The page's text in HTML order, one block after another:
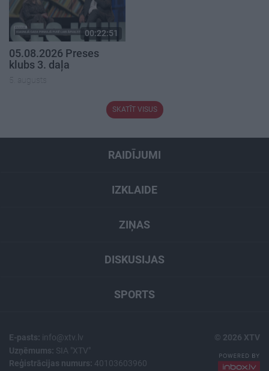
00:22:51
05.08.2026 Preses
klubs 3. daļa
5. augusts
SKATĪT VISUS
RAIDĪJUMI
IZKLAIDE
ZIŅAS
DISKUSIJAS
SPORTS
E-pasts: info@xtv.lv
Uzņēmums: SIA "XTV"
Reģistrācijas numurs: 40103603960
© 2026 XTV